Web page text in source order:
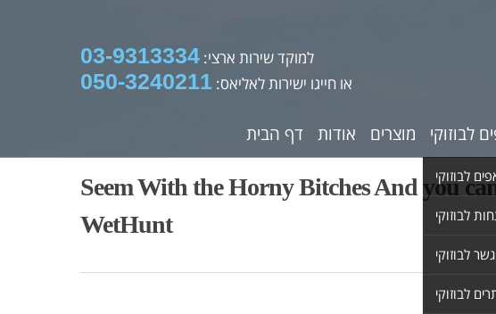
למוקד שירות ארצי: 03-9313334
או חייגו ישירות לאליאס: 050-3240211
דף הבית אודות מוצרים לבוזוקי
לבוזוקי
לבוזוקי
לבוזוקי
לבוזוקי
Seem With the Horny Bitches And you
WetHunt